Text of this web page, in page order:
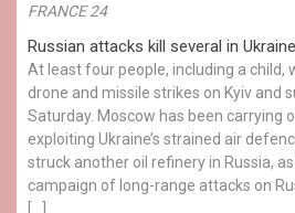
FRANCE 24
Russian attacks kill several in Ukraine
At least four people, including a child,
drone and missile strikes on Kyiv and
Saturday. Moscow has been carrying
exploiting Ukraine’s strained air
struck another oil refinery in Russia,
campaign of long-range attacks on